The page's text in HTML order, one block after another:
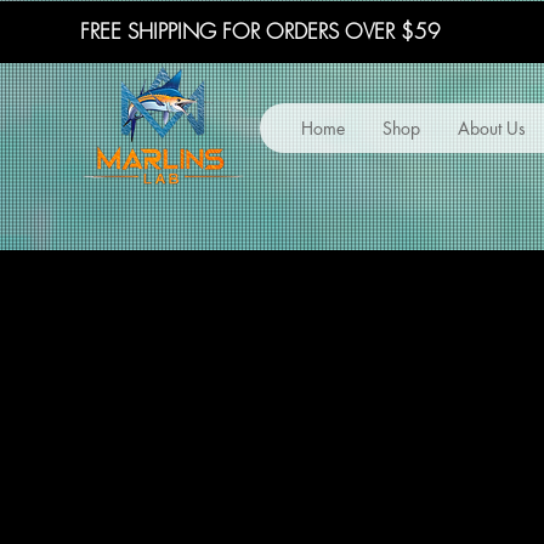
FREE SHIPPING FOR ORDERS OVER $59
Home Shop About Us